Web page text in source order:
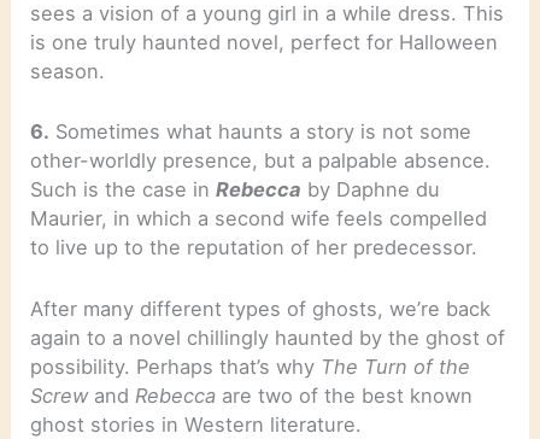
sees a vision of a young girl in a while dress. This
is one truly haunted novel, perfect for Halloween
season.
6. Sometimes what haunts a story is not some
other-worldly presence, but a palpable absence.
Such is the case inRebecca by Daphne du
Maurier, in which a second wife feels compelled
to live up to the reputation of her predecessor.
After many different types of ghosts, we’re back
again to a novel chillingly haunted by the ghost of
possibility. Perhaps that’s why The Turn of the
Screwand Rebecca are two of the best known
ghost stories in Western literature.